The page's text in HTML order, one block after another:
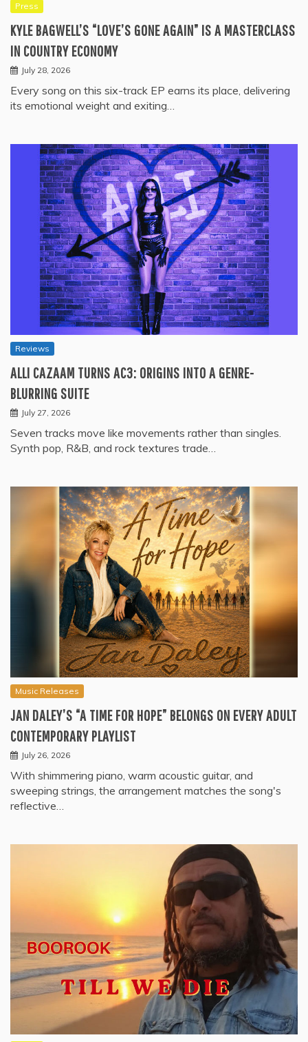
Press
KYLE BAGWELL’S “LOVE’S GONE AGAIN” IS A MASTERCLASS
IN COUNTRY ECONOMY
July 28, 2026
Every song on this six-track EP earns its place, delivering
its emotional weight and exiting…
Reviews
ALLI CAZAAM TURNS AC3: ORIGINS INTO A GENRE-
BLURRING SUITE
July 27, 2026
Seven tracks move like movements rather than singles.
Synth pop, R&B, and rock textures trade…
Music Releases
JAN DALEY’S “A TIME FOR HOPE” BELONGS ON EVERY ADULT
CONTEMPORARY PLAYLIST
July 26, 2026
With shimmering piano, warm acoustic guitar, and
sweeping strings, the arrangement matches the song's
reflective…